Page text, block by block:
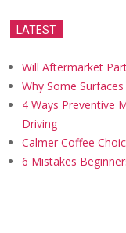
LATEST
Will Aftermarket
Why Some
4 Ways Preventive
Driving
Calmer Coffee
6 Mistakes